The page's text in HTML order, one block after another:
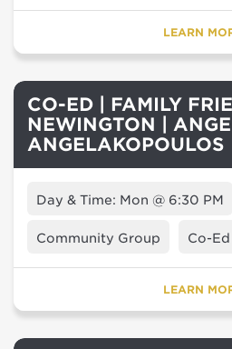
LEARN
CO-ED | FAMILY
NEWINGTON |
ANGELAKOPOULOS
Day & Time: Mon @ 6:30 PM
Community Group Co-Ed
LEARN